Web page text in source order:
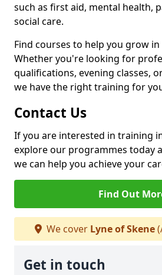
such as first aid, mental health,
social care.
Find courses to help you grow in
Whether you're looking for
qualifications, evening classes,
we have the right training for
Contact Us
If you are interested in training
explore our programmes today
we can help you achieve your
Find Out
We cover Lyne of Skene
Get in touch